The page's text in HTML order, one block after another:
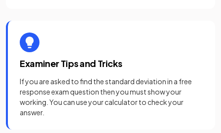
Examiner Tips and Tricks
If you are asked to find the standard deviation in a free
response exam question then you must show your
working. You can use your calculator to check your
answer.